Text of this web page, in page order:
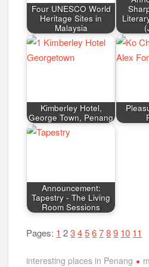
Four UNESCO World
Heritage Sites in
Malaysia
Kimberley Hotel,
George Town, Penang
Announcement:
Tapestry - The Living
Room Sessions
Pages: 1 2 3 4 5 6 7 8 9 10 11
interesting places in Penang